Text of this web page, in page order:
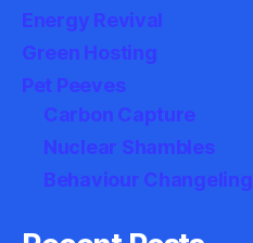
Energy Revival
Green Hosting
Pet Peeves
Carbon Capture
Nuclear Shambles
Behaviour Changeling